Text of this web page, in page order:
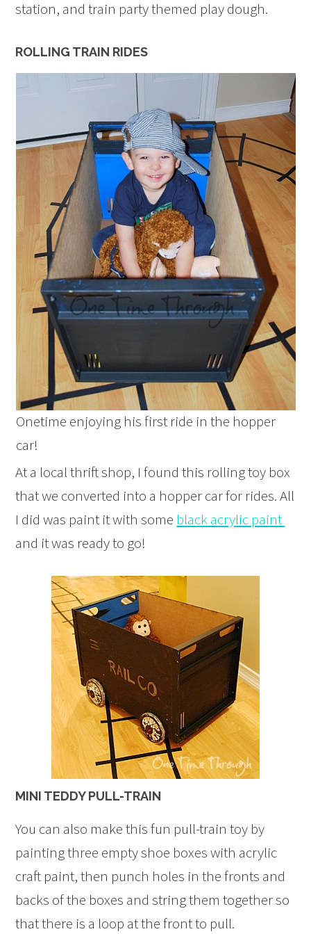
station, and train party themed play dough.
ROLLING TRAIN RIDES
Onetime enjoying his first ride in the hopper
car!
At a local thrift shop, I found this rolling toy box
that we converted into a hopper car for rides. All
I did was paint it with some black acrylic paint
and it was ready to go!
MINI TEDDY PULL-TRAIN
You can also make this fun pull-train toy by
painting three empty shoe boxes with acrylic
craft paint, then punch holes in the fronts and
backs of the boxes and string them together so
that there is a loop at the front to pull.